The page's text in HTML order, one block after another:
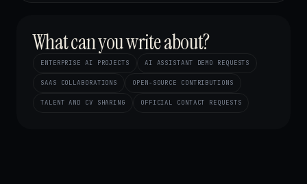
What can you write about?
ENTERPRISE AI PROJECTS AI ASSISTANT DEMO REQUESTS
SAAS COLLABORATIONS OPEN-SOURCE CONTRIBUTIONS
TALENT AND CV SHARING OFFICIAL CONTACT REQUESTS